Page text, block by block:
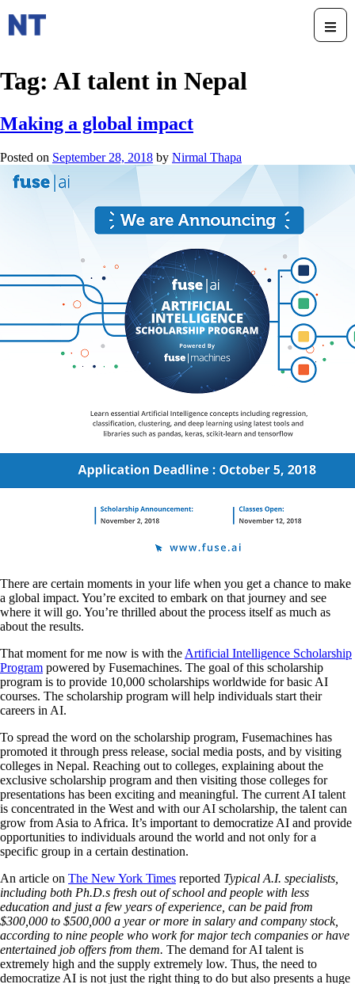
Tag: AI talent in Nepal
Making a global impact
Posted on September 28, 2018 by Nirmal Thapa
There are certain moments in your life when you get a chance to make
a global impact. You’re excited to embark on that journey and see
where it will go. You’re thrilled about the process itself as much as
about the results.
That moment for me now is with the Artificial Intelligence Scholarship
Program powered by Fusemachines. The goal of this scholarship
program is to provide 10,000 scholarships worldwide for basic AI
courses. The scholarship program will help individuals start their
careers in AI.
To spread the word on the scholarship program, Fusemachines has
promoted it through press release, social media posts, and by visiting
colleges in Nepal. Reaching out to colleges, explaining about the
exclusive scholarship program and then visiting those colleges for
presentations has been exciting and meaningful. The current AI talent
is concentrated in the West and with our AI scholarship, the talent can
grow from Asia to Africa. It’s important to democratize AI and provide
opportunities to individuals around the world and not only for a
specific group in a certain destination.
An article on The New York Times reported Typical A.I. specialists,
including both Ph.D.s fresh out of school and people with less
education and just a few years of experience, can be paid from
$300,000 to $500,000 a year or more in salary and company stock,
according to nine people who work for major tech companies or have
entertained job offers from them. The demand for AI talent is
extremely high and the supply extremely low. Thus, the need to
democratize AI is not just the right thing to do but also presents a huge